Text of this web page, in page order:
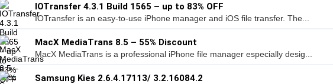
IOTransfer 4.3.1 Build 1565 – up to 83% OFF
IOTransfer is an easy-to-use iPhone manager and iOS file transfer. The...
MacX MediaTrans 8.5 – 55% Discount
MacX MediaTrans is a professional iPhone file manager especially desig...
Samsung Kies 2.6.4.17113/ 3.2.16084.2